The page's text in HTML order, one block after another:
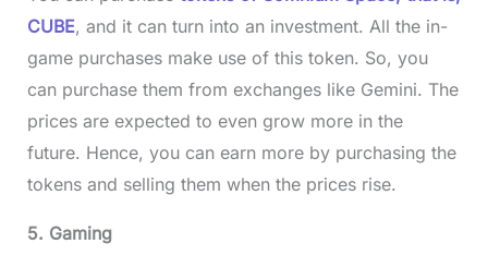
CUBE, and it can turn into an investment. All the in-
game purchases make use of this token. So, you
can purchase them from exchanges like Gemini. The
prices are expected to even grow more in the
future. Hence, you can earn more by purchasing the
tokens and selling them when the prices rise.
5. Gaming